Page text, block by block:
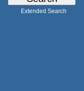
Extended Search